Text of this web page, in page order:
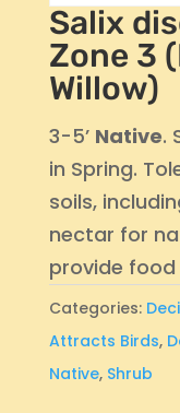
Salix
Zone 3
Willow)
3-5’ Native.
in Spring.
soils,
nectar for
provide
Categories:
Attracts Birds,
Native, Shrub